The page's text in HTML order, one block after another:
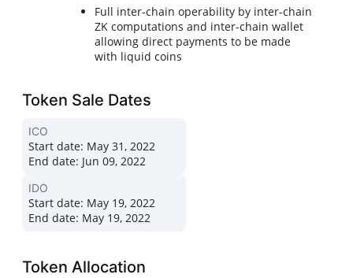
Full inter-chain operability by inter-chain
ZK computations and inter-chain wallet
allowing direct payments to be made
with liquid coins
Token Sale Dates
ICO
Start date: May 31, 2022
End date: Jun 09, 2022
IDO
Start date: May 19, 2022
End date: May 19, 2022
Token Allocation